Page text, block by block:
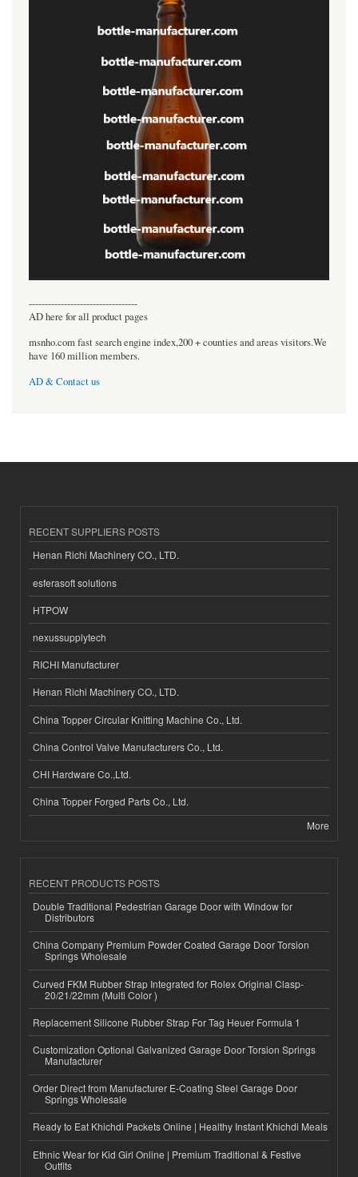
----------------------------------
AD here for all product pages
msnho.com fast search engine index,200 + counties and areas visitors.We
have 160 million members.
AD & Contact us
RECENT SUPPLIERS POSTS
Henan Richi Machinery CO., LTD.
esferasoft solutions
HTPOW
nexussupplytech
RICHI Manufacturer
Henan Richi Machinery CO., LTD.
China Topper Circular Knitting Machine Co., Ltd.
China Control Valve Manufacturers Co., Ltd.
CHI Hardware Co.,Ltd.
China Topper Forged Parts Co., Ltd.
More
RECENT PRODUCTS POSTS
Double Traditional Pedestrian Garage Door with Window for
Distributors
China Company Premium Powder Coated Garage Door Torsion
Springs Wholesale
Curved FKM Rubber Strap Integrated for Rolex Original Clasp-
20/21/22mm (Multi Color )
Replacement Silicone Rubber Strap For Tag Heuer Formula 1
Customization Optional Galvanized Garage Door Torsion Springs
Manufacturer
Order Direct from Manufacturer E-Coating Steel Garage Door
Springs Wholesale
Ready to Eat Khichdi Packets Online | Healthy Instant Khichdi Meals
Ethnic Wear for Kid Girl Online | Premium Traditional & Festive
Outfits